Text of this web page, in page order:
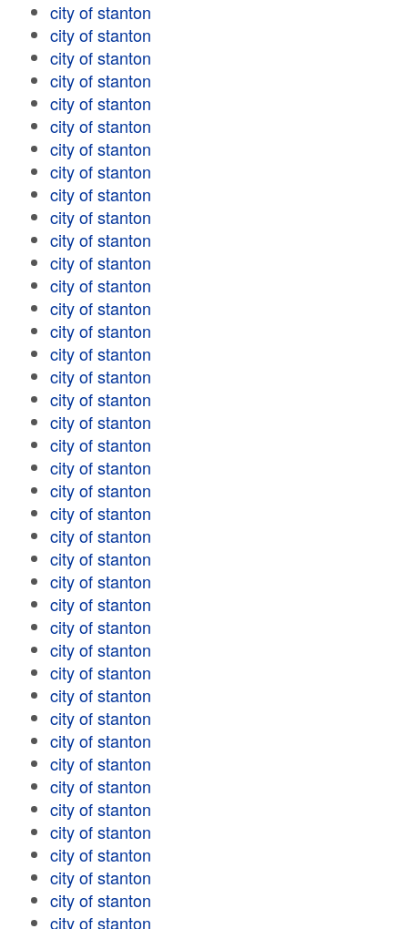
city of stanton
city of stanton
city of stanton
city of stanton
city of stanton
city of stanton
city of stanton
city of stanton
city of stanton
city of stanton
city of stanton
city of stanton
city of stanton
city of stanton
city of stanton
city of stanton
city of stanton
city of stanton
city of stanton
city of stanton
city of stanton
city of stanton
city of stanton
city of stanton
city of stanton
city of stanton
city of stanton
city of stanton
city of stanton
city of stanton
city of stanton
city of stanton
city of stanton
city of stanton
city of stanton
city of stanton
city of stanton
city of stanton
city of stanton
city of stanton
city of stanton